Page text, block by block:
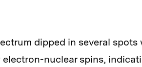
dipped in several
electron-nuclear spins,